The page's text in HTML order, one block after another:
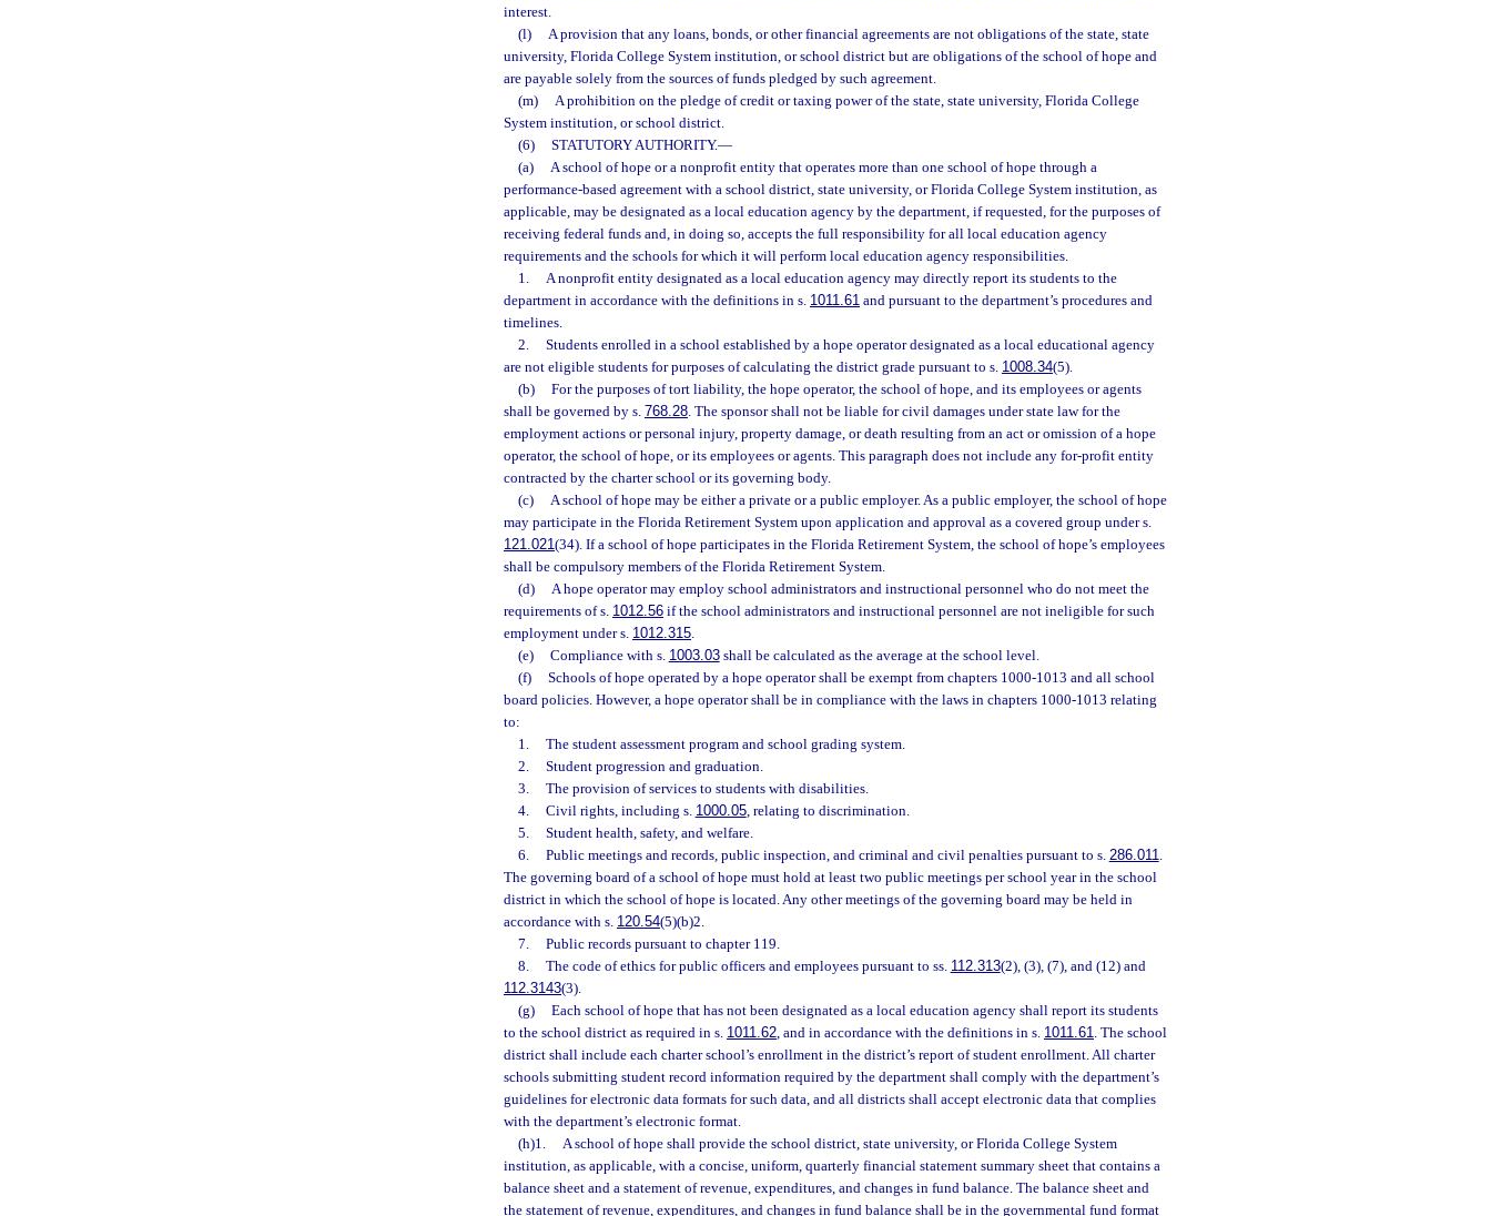
interest.
(l)
A provision that any loans, bonds, or other financial agreements are not obligations of the state, state
university, Florida College System institution, or school district but are obligations of the school of hope and
are payable solely from the sources of funds pledged by such agreement.
(m)
A prohibition on the pledge of credit or taxing power of the state, state university, Florida College
System institution, or school district.
(6)
STATUTORY AUTHORITY.—
(a)
A school of hope or a nonprofit entity that operates more than one school of hope through a
performance-based agreement with a school district, state university, or Florida College System institution, as
applicable, may be designated as a local education agency by the department, if requested, for the purposes of
receiving federal funds and, in doing so, accepts the full responsibility for all local education agency
requirements and the schools for which it will perform local education agency responsibilities.
1.
A nonprofit entity designated as a local education agency may directly report its students to the
department in accordance with the definitions in s. 1011.61 and pursuant to the department’s procedures and
timelines.
2.
Students enrolled in a school established by a hope operator designated as a local educational agency
are not eligible students for purposes of calculating the district grade pursuant to s. 1008.34(5).
(b)
For the purposes of tort liability, the hope operator, the school of hope, and its employees or agents
shall be governed by s. 768.28. The sponsor shall not be liable for civil damages under state law for the
employment actions or personal injury, property damage, or death resulting from an act or omission of a hope
operator, the school of hope, or its employees or agents. This paragraph does not include any for-profit entity
contracted by the charter school or its governing body.
(c)
A school of hope may be either a private or a public employer. As a public employer, the school of hope
may participate in the Florida Retirement System upon application and approval as a covered group under s.
121.021(34). If a school of hope participates in the Florida Retirement System, the school of hope’s employees
shall be compulsory members of the Florida Retirement System.
(d)
A hope operator may employ school administrators and instructional personnel who do not meet the
requirements of s. 1012.56 if the school administrators and instructional personnel are not ineligible for such
employment under s. 1012.315.
(e)
Compliance with s. 1003.03shall be calculated as the average at the school level.
(f)
Schools of hope operated by a hope operator shall be exempt from chapters 1000-1013 and all school
board policies. However, a hope operator shall be in compliance with the laws in chapters 1000-1013 relating
to:
1.
The student assessment program and school grading system.
2.
Student progression and graduation.
3.
The provision of services to students with disabilities.
4.
Civil rights, including s. 1000.05, relating to discrimination.
5.
Student health, safety, and welfare.
6.
Public meetings and records, public inspection, and criminal and civil penalties pursuant to s. 286.011.
The governing board of a school of hope must hold at least two public meetings per school year in the school
district in which the school of hope is located. Any other meetings of the governing board may be held in
accordance with s. 120.54(5)(b)2.
7.
Public records pursuant to chapter 119.
8.
The code of ethics for public officers and employees pursuant to ss. 112.313(2), (3), (7), and (12) and
112.3143(3).
(g)
Each school of hope that has not been designated as a local education agency shall report its students
to the school district as required in s. 1011.62, and in accordance with the definitions in s. 1011.61. The school
district shall include each charter school’s enrollment in the district’s report of student enrollment. All charter
schools submitting student record information required by the department shall comply with the department’s
guidelines for electronic data formats for such data, and all districts shall accept electronic data that complies
with the department’s electronic format.
(h)1.
A school of hope shall provide the school district, state university, or Florida College System
institution, as applicable, with a concise, uniform, quarterly financial statement summary sheet that contains a
balance sheet and a statement of revenue, expenditures, and changes in fund balance. The balance sheet and
the statement of revenue, expenditures, and changes in fund balance shall be in the governmental fund format